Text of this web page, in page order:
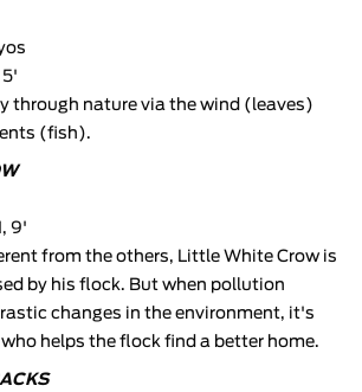
5'
through nature via the wind (leaves)
(fish).
9'
from the others, Little White Crow is
by his flock. But when pollution
changes in the environment, it's
helps the flock find a better home.